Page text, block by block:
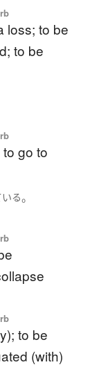
loss; to be
to be
go to
る。
to be
(with)